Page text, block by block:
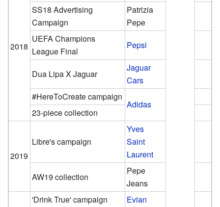
2018
SS18 Advertising
Campaign
Patrizia
Pepe
UEFA Champions
League Final
Pepsi
Dua Lipa X Jaguar
Jaguar
Cars
#HereToCreate campaign
Adidas
23-piece collection
2019
Libre's campaign
Yves
Saint
Laurent
AW19 collection
Pepe
Jeans
'Drink True' campaign
Evian